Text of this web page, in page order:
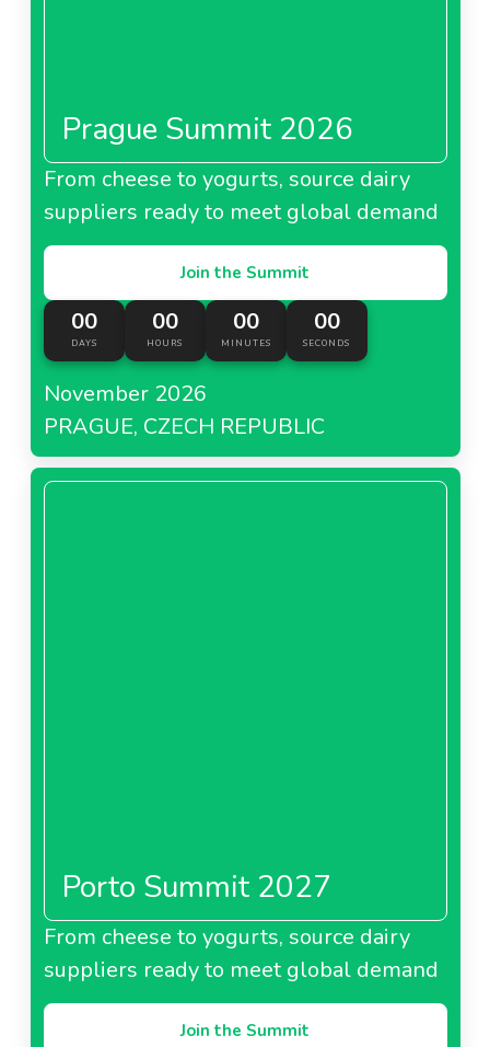
Prague Summit 2026
From cheese to yogurts, source dairy
suppliers ready to meet global demand
Join the Summit
00
DAYS
00
HOURS
00
MINUTES
00
SECONDS
November 2026
PRAGUE, CZECH REPUBLIC
Porto Summit 2027
From cheese to yogurts, source dairy
suppliers ready to meet global demand
Join the Summit